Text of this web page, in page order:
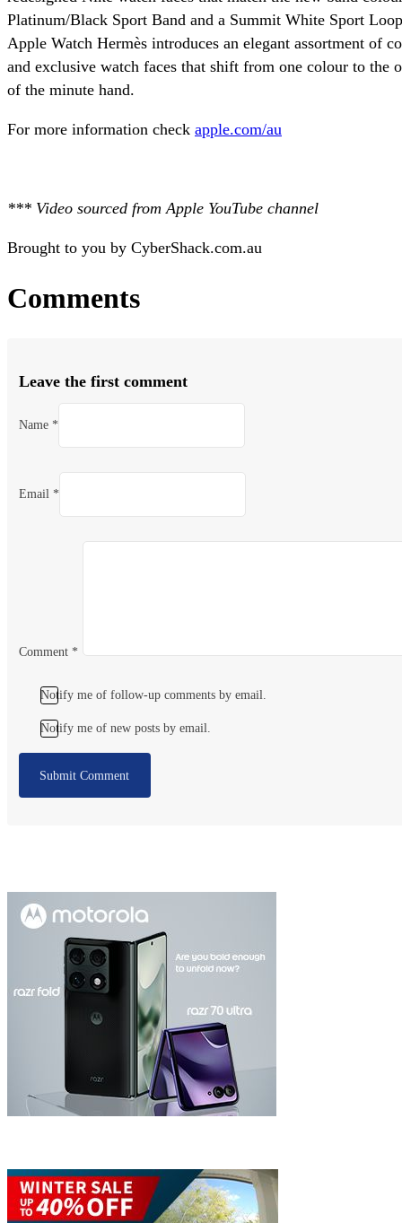
Platinum/Black Sport Band and a Summit White Sport
Apple Watch Hermès introduces an elegant assortment of
and exclusive watch faces that shift from one colour to the
of the minute hand.
For more information check apple.com/au
*** Video sourced from Apple YouTube channel
Brought to you by CyberShack.com.au
Comments
Leave the first comment
Name *
Email *
Comment *
Notify me of follow-up comments by email.
Notify me of new posts by email.